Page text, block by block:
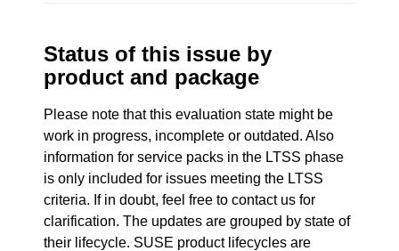
Status of this issue by
product and package
Please note that this evaluation state might be
work in progress, incomplete or outdated. Also
information for service packs in the LTSS phase
is only included for issues meeting the LTSS
criteria. If in doubt, feel free to contact us for
clarification. The updates are grouped by state of
their lifecycle. SUSE product lifecycles are